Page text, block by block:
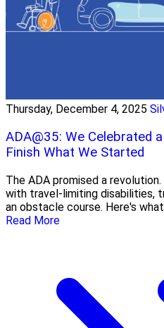
Thursday, December 4, 2025
ADA@35: We Celebrated
Finish What We Started
The ADA promised a
with travel-limiting disabilities,
an obstacle course. Here's
Read More